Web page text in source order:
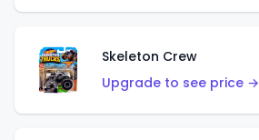
Skeleton Crew
Upgrade to see price →